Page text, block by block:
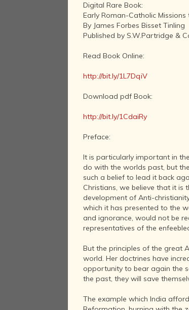
Digital Rare Book:
Early Roman-Catholic
By James Forbes Bisset Tinling
Published by S.W.Partridge &
Read Book Online:
http://bit.ly/1L7DqiV
Download pdf Book:
http://bit.ly/1CdaiRy
Preface:
It is particularly important in
do with the worlds past, but
such a belief to lead it back
Christians, we believe that it
development of Anti-
which it has presented to the
and ignorance, would not be
representatives of the
But the principles of the great
world. Her doctrines have
opportunity to bear again the
the past, they will save
The example which India